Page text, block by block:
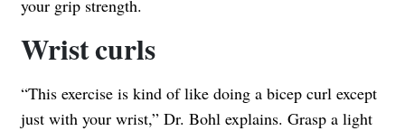
your grip strength.
Wrist curls
“This exercise is kind of like doing a bicep curl except
just with your wrist,” Dr. Bohl explains. Grasp a light